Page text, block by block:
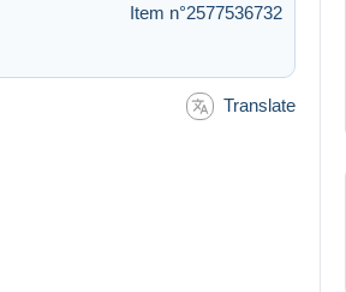
Item n°2577536732
Translate